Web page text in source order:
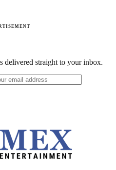
delivered straight to your inbox.